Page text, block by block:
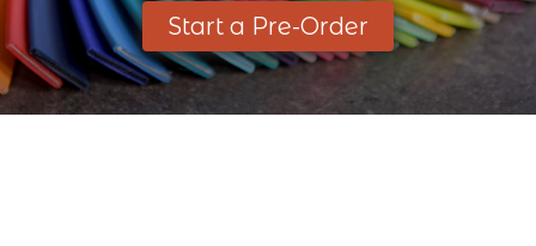
Start a Pre-Order